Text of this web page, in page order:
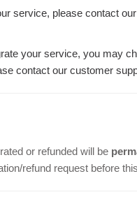
service, please contact
your service, you may
contact our customer
or refunded will be
refund request before